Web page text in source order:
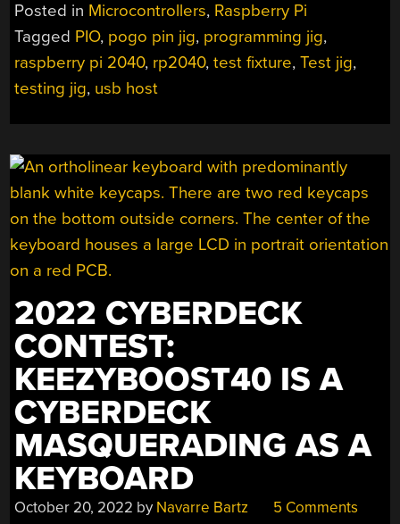
RP2040
–
WITH
Posted in Microcontrollers, Raspberry Pi
Tagged PIO, pogo pin jig, programming jig,
raspberry pi 2040, rp2040,test fixture,Test jig,
testing jig, usb host
2022 CYBERDECK
CONTEST:
KEEZYBOOST40 IS A
CYBERDECK
MASQUERADING AS A
KEYBOARD
October 20, 2022 by Navarre Bartz 5 Comments